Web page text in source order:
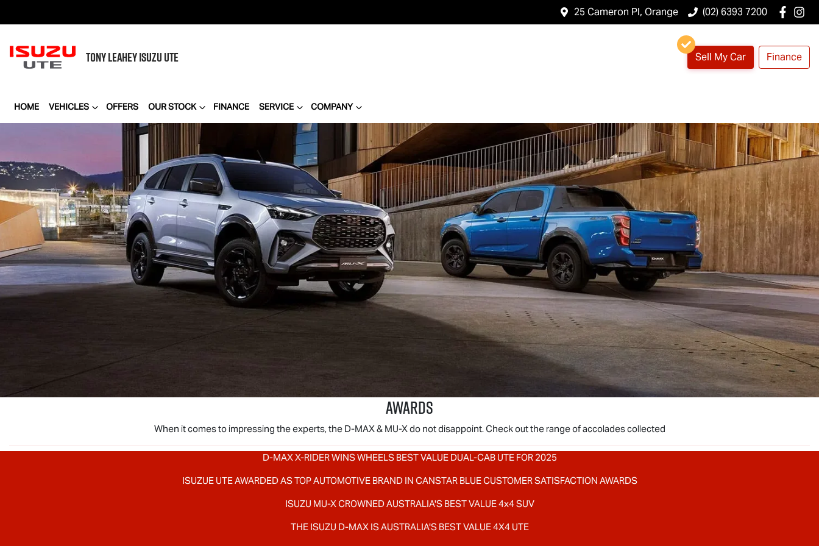
25 Cameron Pl, Orange (02) 6393 7200
TONY LEAHEYISUZU UTE Sell My Car Finance
HOME VEHICLES OFFERS OUR STOCK FINANCE SERVICE COMPANY
AWARDS
When it comes to impressing the experts, the D-MAX& MU-Xdo not disappoint. Check out the range of accolades collected
D-MAX X-RIDERWINS WHEELS BEST VALUE DUAL-CAB UTE FOR 2025
ISUZUE UTE AWARDED AS TOP AUTOMOTIVE BRAND IN CANSTAR BLUE CUSTOMER SATISFACTION AWARDS
ISUZU MU-XCROWNED AUSTRALIA'S BEST VALUE 4x4 SUV
THE ISUZU D-MAXIS AUSTRALIA'S BEST VALUE 4X4 UTE